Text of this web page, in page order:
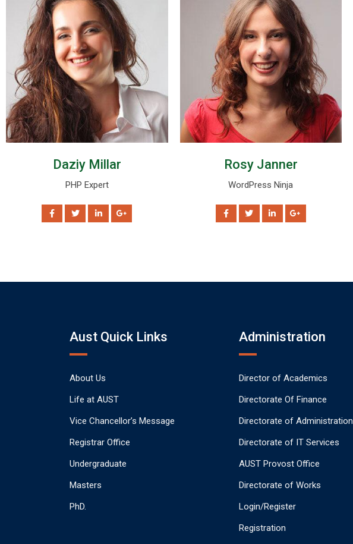
Daziy Millar
PHP Expert
Rosy Janner
WordPress Ninja
Aust Quick Links
About Us
Life at AUST
Vice Chancellor’s Message
Registrar Office
Undergraduate
Masters
PhD.
Administration
Director of Academics
Directorate Of Finance
Directorate of Administration
Directorate of IT Services
AUST Provost Office
Directorate of Works
Login/Register
Registration